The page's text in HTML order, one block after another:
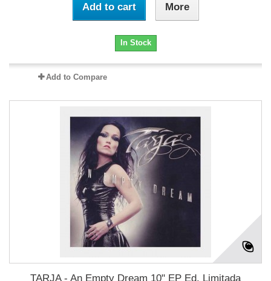
Add to cart More
In Stock
Add to Compare
TARJA - An Empty Dream 10" EP Ed. Limitada